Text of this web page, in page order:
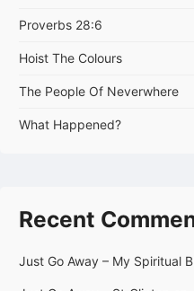
Proverbs 28:6
Hoist The Colours
The People Of Neverwhere
What Happened?
Recent
Just Go Away – My Spiritual